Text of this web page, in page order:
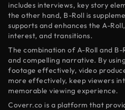
includes interviews, key story
the other hand, B-Roll is
supports and enhances the A-
interest, and transitions.
The combination of A-Roll and
and compelling narrative. By
footage effectively, video
more effectively, keep viewers
memorable viewing experience.
Coverr.co is a platform that